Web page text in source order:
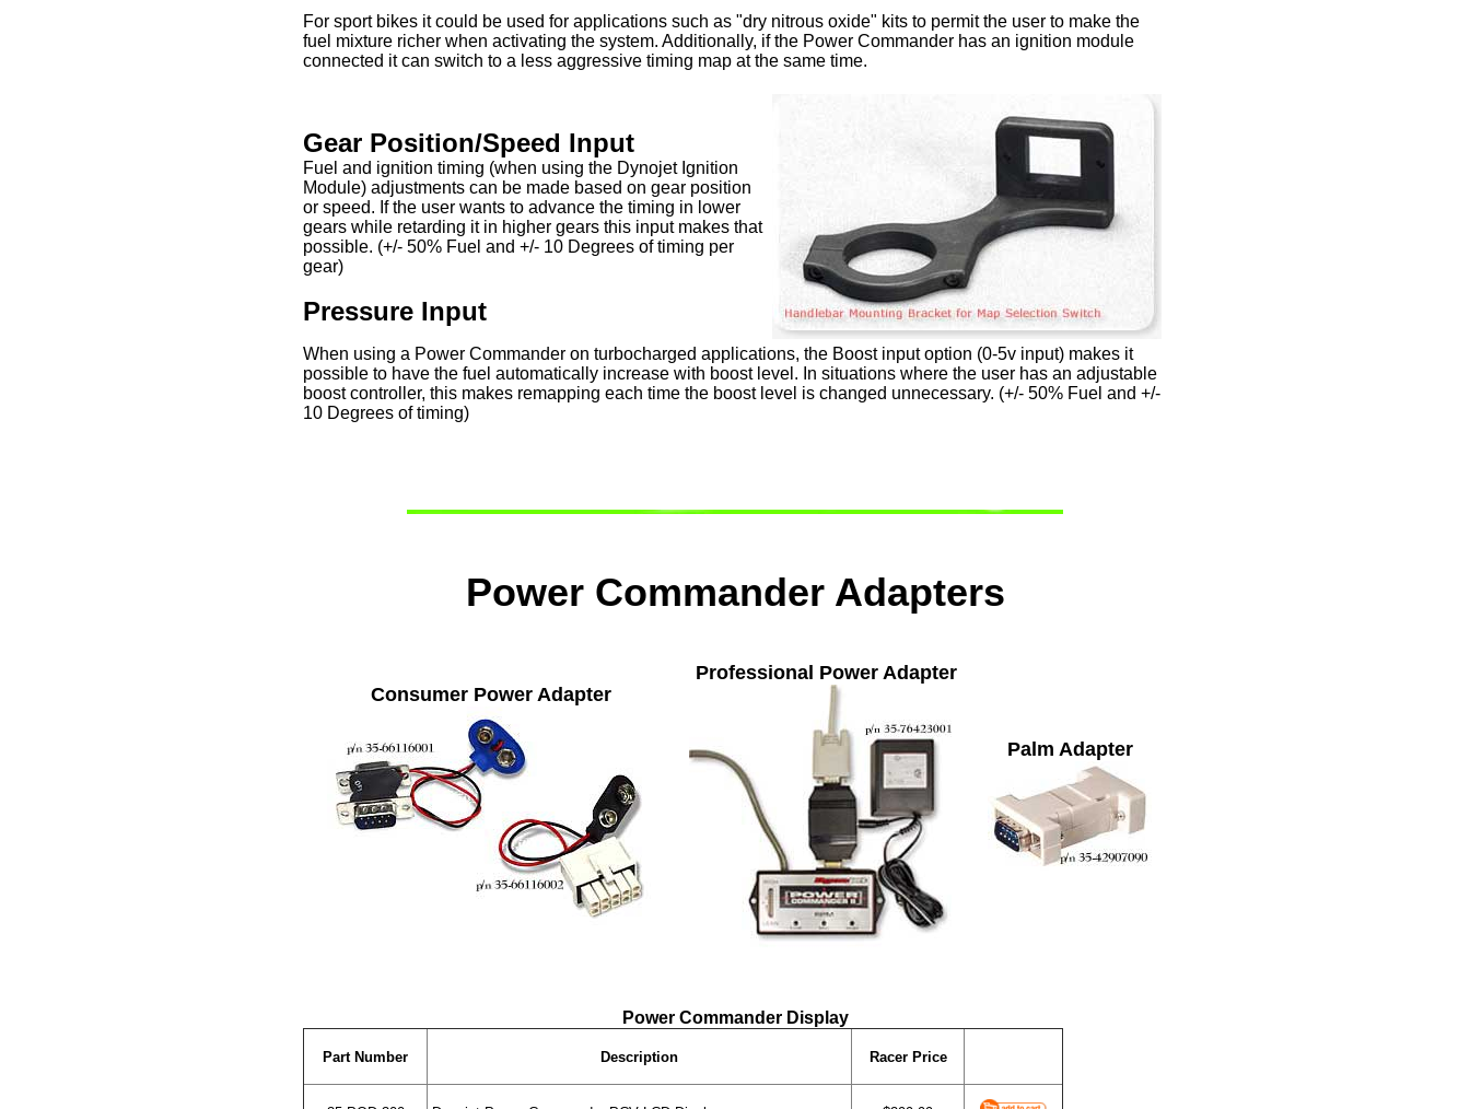
For sport bikes it could be used for applications such as "dry nitrous oxide" kits to permit the user to make the
fuel mixture richer when activating the system. Additionally, if the Power Commander has an ignition module
connected it can switch to a less aggressive timing map at the same time.
Gear Position/Speed Input
Fuel and ignition timing (when using the Dynojet Ignition
Module) adjustments can be made based on gear position
or speed. If the user wants to advance the timing in lower
gears while retarding it in higher gears this input makes that
possible. (+/- 50% Fuel and +/- 10 Degrees of timing per
gear)
Pressure Input
When using a Power Commander on turbocharged applications, the Boost input option (0-5v input) makes it
possible to have the fuel automatically increase with boost level. In situations where the user has an adjustable
boost controller, this makes remapping each time the boost level is changed unnecessary. (+/- 50% Fuel and +/-
10 Degrees of timing)
Power Commander Adapters
Consumer Power Adapter
Professional Power Adapter
Palm Adapter
Power Commander Display
Part Number Description Racer Price